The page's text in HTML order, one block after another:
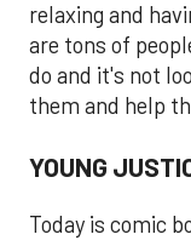
relaxing and
are tons of
do and it's not
them and help
YOUNG
Today is comic